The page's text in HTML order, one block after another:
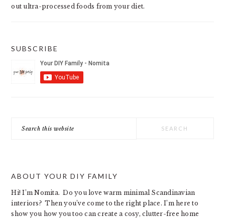
out ultra-processed foods from your diet.
SUBSCRIBE
this
ABOUT YOUR DIY FAMILY
Hi! I’m Nomita. Do you love warm minimal Scandinavian
interiors? Then you’ve come to the right place. I’m here to
show you how you too can create a cosy, clutter-free home